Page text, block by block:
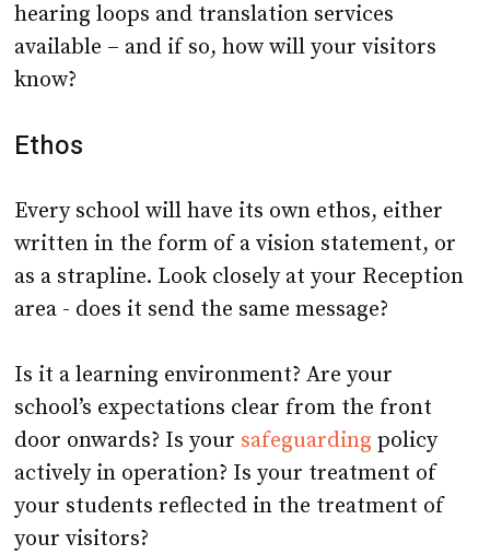
hearing loops and translation services
available – and if so, how will your visitors
know?
Ethos
Every school will have its own ethos, either
written in the form of a vision statement, or
as a strapline. Look closely at your Reception
area - does it send the same message?
Is it a learning environment? Are your
school’s expectations clear from the front
door onwards? Is your safeguarding policy
actively in operation? Is your treatment of
your students reflected in the treatment of
your visitors?